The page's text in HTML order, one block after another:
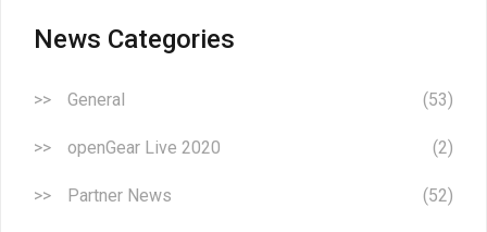
News Categories
General (53)
openGear Live 2020 (2)
Partner News (52)